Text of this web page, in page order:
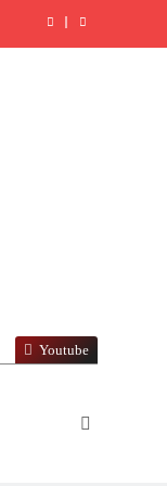
Youtube